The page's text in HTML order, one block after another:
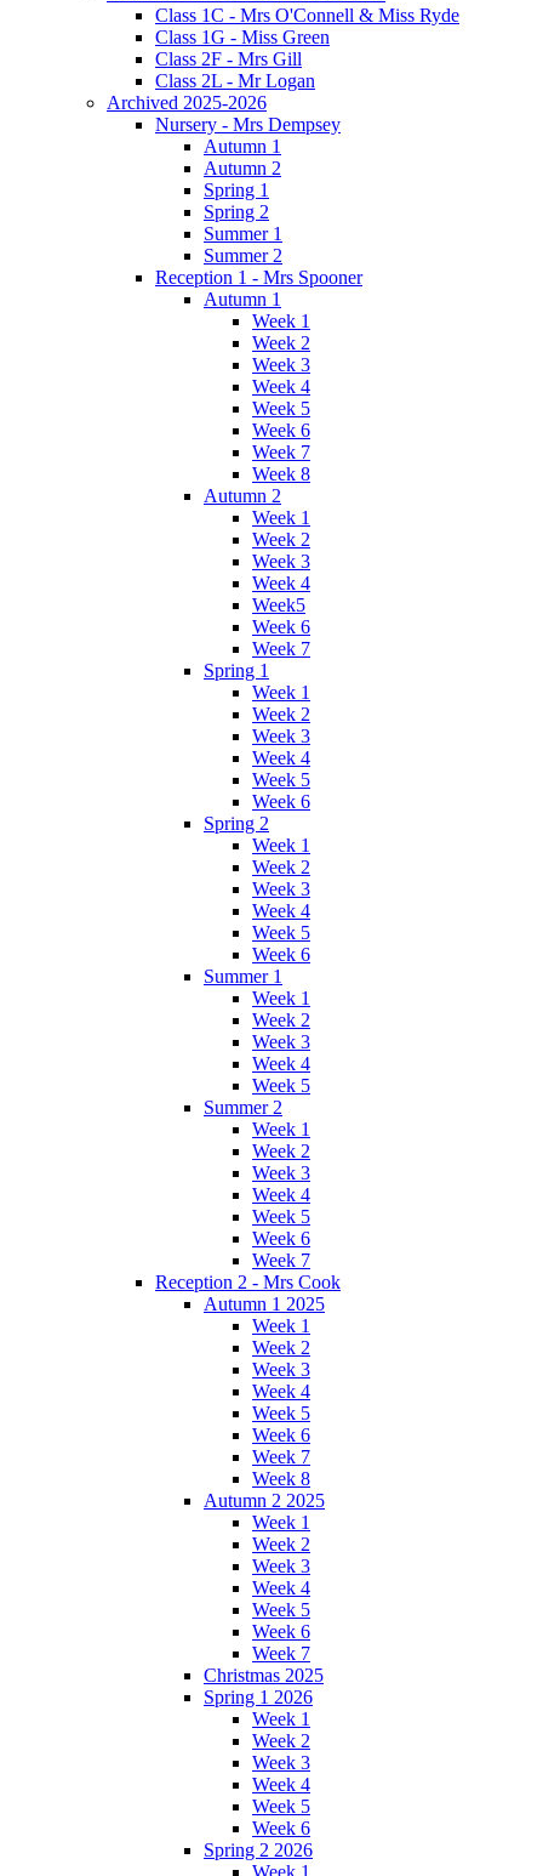
Class 1C - Mrs O'Connell & Miss Ryde
Class 1G - Miss Green
Class 2F - Mrs Gill
Class 2L - Mr Logan
Archived 2025-2026
Nursery - Mrs Dempsey
Autumn 1
Autumn 2
Spring 1
Spring 2
Summer 1
Summer 2
Reception 1 - Mrs Spooner
Autumn 1
Week 1
Week 2
Week 3
Week 4
Week 5
Week 6
Week 7
Week 8
Autumn 2
Week 1
Week 2
Week 3
Week 4
Week5
Week 6
Week 7
Spring 1
Week 1
Week 2
Week 3
Week 4
Week 5
Week 6
Spring 2
Week 1
Week 2
Week 3
Week 4
Week 5
Week 6
Summer 1
Week 1
Week 2
Week 3
Week 4
Week 5
Summer 2
Week 1
Week 2
Week 3
Week 4
Week 5
Week 6
Week 7
Reception 2 - Mrs Cook
Autumn 1 2025
Week 1
Week 2
Week 3
Week 4
Week 5
Week 6
Week 7
Week 8
Autumn 2 2025
Week 1
Week 2
Week 3
Week 4
Week 5
Week 6
Week 7
Christmas 2025
Spring 1 2026
Week 1
Week 2
Week 3
Week 4
Week 5
Week 6
Spring 2 2026
Week 1